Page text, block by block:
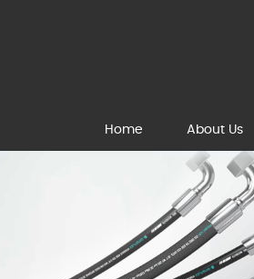
Home About Us